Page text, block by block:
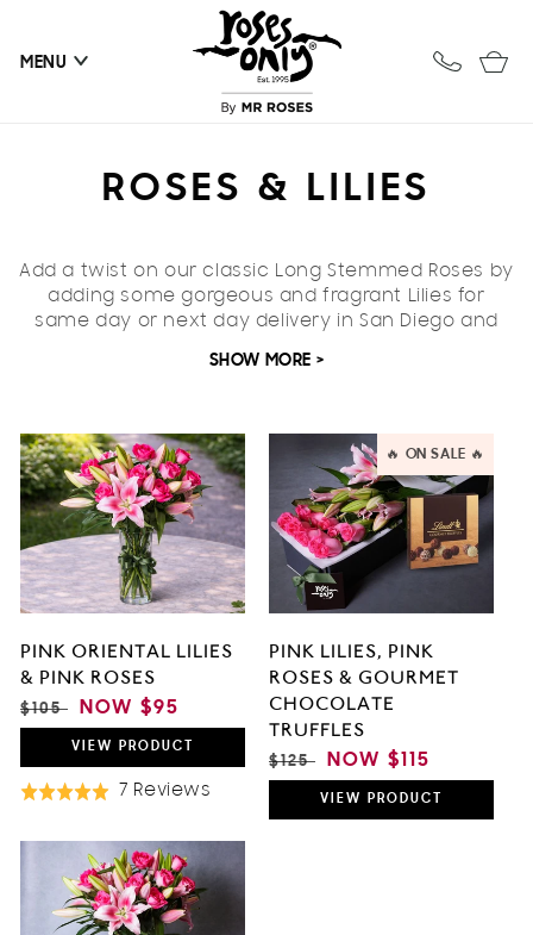
MENU
Cart
C
L
L
C
T
I
O
:
ROSES & LILIES
Add a twist on our classic Long Stemmed Roses by
adding some gorgeous and fragrant Lilies for
same day or next day delivery in San Diego and
extra special.
SHOW MORE >
PINK ORIENTAL LILIES
& PINK ROSES
REGULAR
PRICE
$105
SALE
PRICE
NOW $95
VIEW PRODUCT
Rated
out
7 Reviews
7
Reviews
🔥 ON SALE 🔥
PINK LILIES, PINK
ROSES & GOURMET
CHOCOLATE
TRUFFLES
REGULAR
PRICE
$125
SALE
PRICE
NOW $115
VIEW PRODUCT